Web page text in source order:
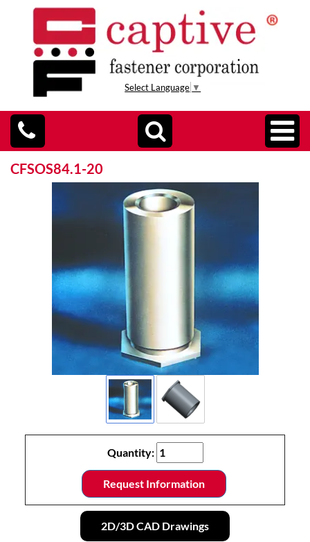
Select Language ▼
CFSOS84.1-20
Quantity:
Request Information
2D/3D CAD Drawings